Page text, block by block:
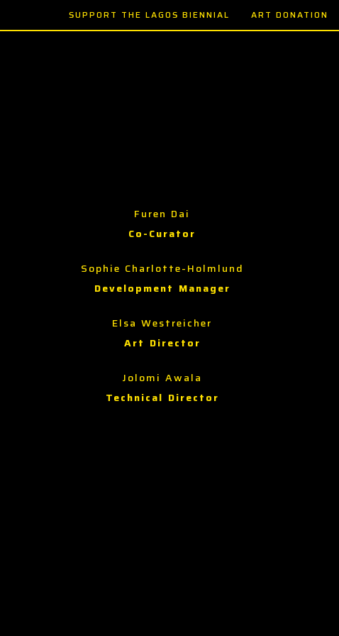
SUPPORT THE LAGOS BIENNIAL ART DONATION
Furen Dai
Co-Curator
Sophie Charlotte-Holmlund
Development Manager
Elsa Westreicher
Art Director
Jolomi Awala
Technical Director